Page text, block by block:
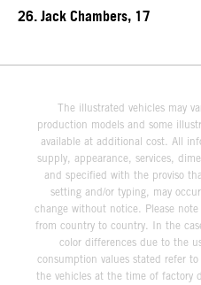
26. Jack Chambers, 17
The illustrated vehicles may
production models and some
available at additional cost. All
supply, appearance, services,
and specified with the proviso
setting and/or typing, may
change without notice. Please
from country to country. In the
color differences due to the
consumption values stated refer
the vehicles at the time of factory